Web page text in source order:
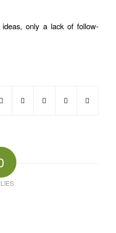
only a lack of follow-